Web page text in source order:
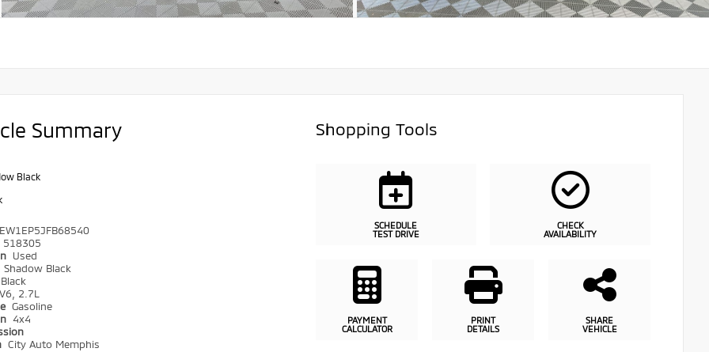
Summary
Black
518305
Used
Shadow Black
Black
V6, 2.7L
Gasoline
4x4
City Auto Memphis
Shopping Tools
SCHEDULE
TEST DRIVE
CHECK
AVAILABILITY
PAYMENT
CALCULATOR
PRINT
DETAILS
SHARE
VEHICLE